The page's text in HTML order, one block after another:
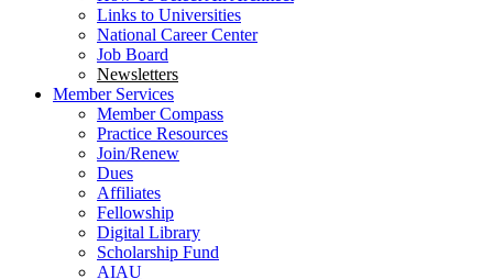
Links to Universities
National Career Center
Job Board
Newsletters
Member Services
Member Compass
Practice Resources
Join/Renew
Dues
Affiliates
Fellowship
Digital Library
Scholarship Fund
AIAU